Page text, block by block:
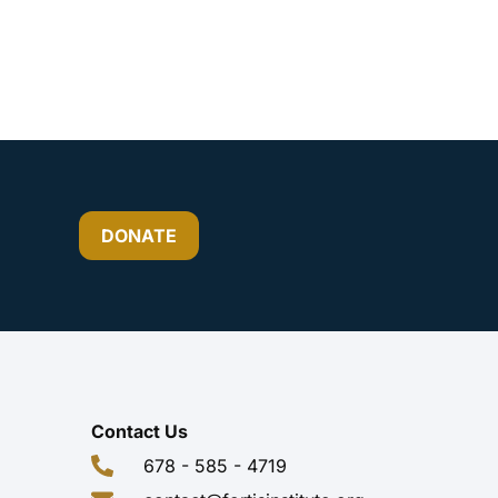
DONATE
Contact Us
678 - 585 - 4719